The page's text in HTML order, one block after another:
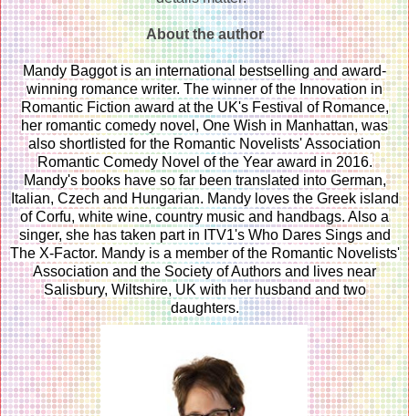
About the author
Mandy Baggot is an international bestselling and award-
winning romance writer. The winner of the Innovation in
Romantic Fiction award at the UK's Festival of Romance,
her romantic comedy novel, One Wish in Manhattan, was
also shortlisted for the Romantic Novelists' Association
Romantic Comedy Novel of the Year award in 2016.
Mandy's books have so far been translated into German,
Italian, Czech and Hungarian. Mandy loves the Greek island
of Corfu, white wine, country music and handbags. Also a
singer, she has taken part in ITV1's Who Dares Sings and
The X-Factor. Mandy is a member of the Romantic Novelists'
Association and the Society of Authors and lives near
Salisbury, Wiltshire, UK with her husband and two
daughters.